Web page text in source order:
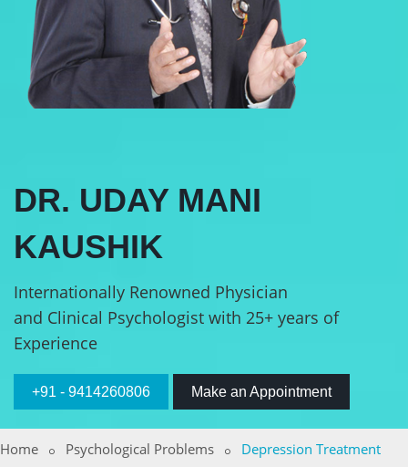
DR. UDAY MANI
KAUSHIK
Internationally Renowned Physician
and Clinical Psychologist with 25+ years of
Experience
+91 - 9414260806 Make an Appointment
Home Psychological Problems Depression Treatment